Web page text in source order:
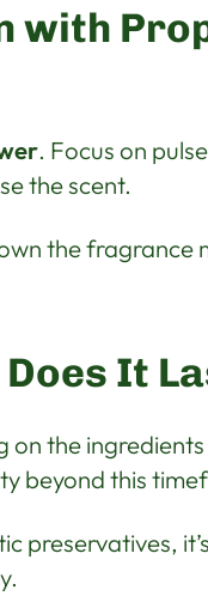
with
. Focus on
the scent.
the fragrance
It
on the
beyond this
preservatives,